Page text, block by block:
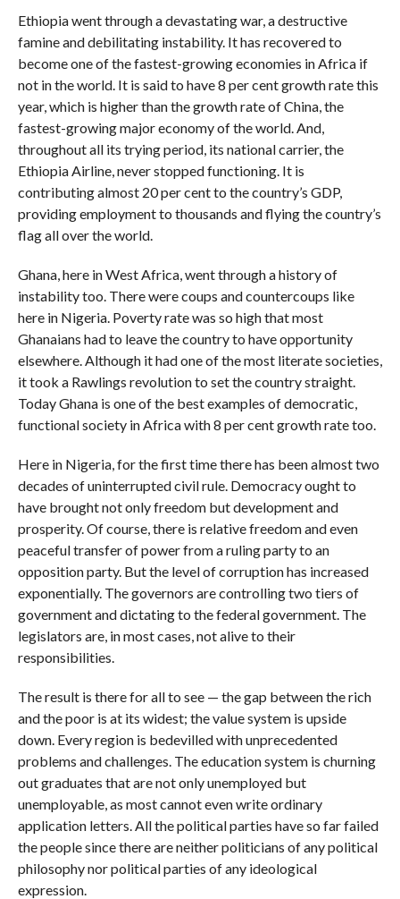
Ethiopia went through a devastating war, a destructive
famine and debilitating instability. It has recovered to
become one of the fastest-growing economies in Africa if
not in the world. It is said to have 8 per cent growth rate this
year, which is higher than the growth rate of China, the
fastest-growing major economy of the world. And,
throughout all its trying period, its national carrier, the
Ethiopia Airline, never stopped functioning. It is
contributing almost 20 per cent to the country’s GDP,
providing employment to thousands and flying the country’s
flag all over the world.
Ghana, here in West Africa, went through a history of
instability too. There were coups and countercoups like
here in Nigeria. Poverty rate was so high that most
Ghanaians had to leave the country to have opportunity
elsewhere. Although it had one of the most literate societies,
it took a Rawlings revolution to set the country straight.
Today Ghana is one of the best examples of democratic,
functional society in Africa with 8 per cent growth rate too.
Here in Nigeria, for the first time there has been almost two
decades of uninterrupted civil rule. Democracy ought to
have brought not only freedom but development and
prosperity. Of course, there is relative freedom and even
peaceful transfer of power from a ruling party to an
opposition party. But the level of corruption has increased
exponentially. The governors are controlling two tiers of
government and dictating to the federal government. The
legislators are, in most cases, not alive to their
responsibilities.
The result is there for all to see — the gap between the rich
and the poor is at its widest; the value system is upside
down. Every region is bedevilled with unprecedented
problems and challenges. The education system is churning
out graduates that are not only unemployed but
unemployable, as most cannot even write ordinary
application letters. All the political parties have so far failed
the people since there are neither politicians of any political
philosophy nor political parties of any ideological
expression.